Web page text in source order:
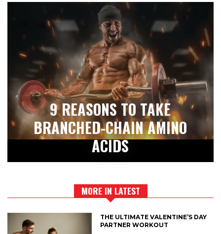
9 REASONS TO TAKE
BRANCHED-CHAIN AMINO
ACIDS
MORE IN LATEST
THE ULTIMATE VALENTINE’S DAY
PARTNER WORKOUT